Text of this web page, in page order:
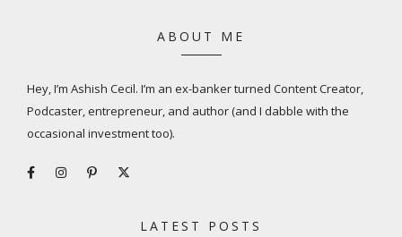
ABOUT ME
Hey, I’m Ashish Cecil. I’m an ex-banker turned Content Creator,
Podcaster, entrepreneur, and author (and I dabble with the
occasional investment too).
LATEST POSTS